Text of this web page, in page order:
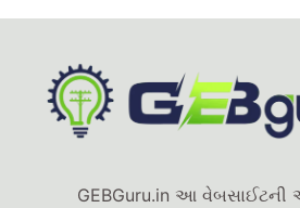
GEBGuru.in આ વેબસાઈટની